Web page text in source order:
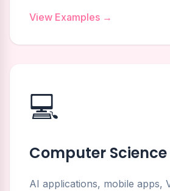
View Examples →
💻
Computer Science
AI applications, mobile apps,